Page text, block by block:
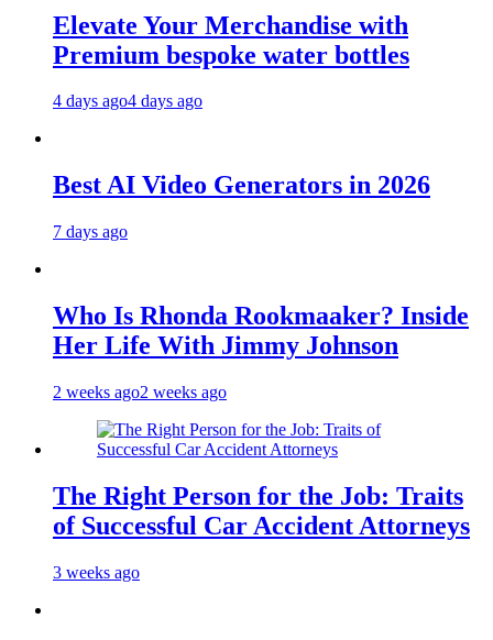
Elevate Your Merchandise with
Premium bespoke water bottles
4 days ago4 days ago
Best AI Video Generators in 2026
7 days ago
Who Is Rhonda Rookmaaker? Inside
Her Life With Jimmy Johnson
2 weeks ago2 weeks ago
The Right Person for the Job: Traits
of Successful Car Accident Attorneys
3 weeks ago